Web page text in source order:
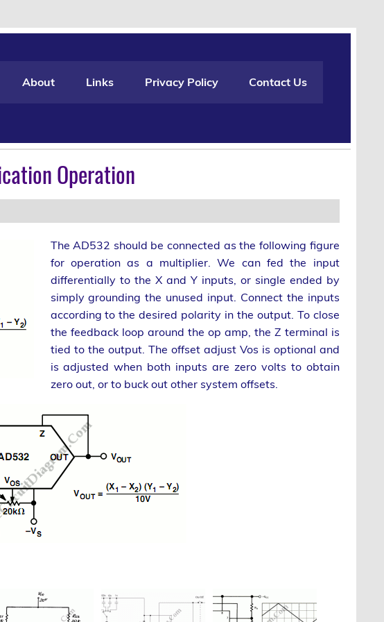
About Links Privacy Policy Contact Us
Operation
The AD532 should be connected as the following figure
for operation as a multiplier. We can fed the input
differentially to the X and Y inputs, or single ended by
simply grounding the unused input. Connect the inputs
according to the desired polarity in the output. To close
the feedback loop around the op amp, the Z terminal is
tied to the output. The offset adjust Vos is optional and
is adjusted when both inputs are zero volts to obtain
zero out, or to buck out other system offsets.